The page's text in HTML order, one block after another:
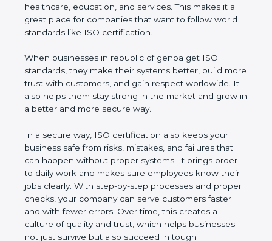
manufacturing, healthcare, education, and services.
This makes it a great place for companies that want
to follow world standards like ISO certification.
When businesses in republic of genoa get ISO
standards, they make their systems better, build
more trust with customers, and gain respect
worldwide. It also helps them stay strong in the
market and grow in a better and more secure way.
In a secure way, ISO certification also keeps your
business safe from risks, mistakes, and failures that
can happen without proper systems. It brings order
to daily work and makes sure employees know
their jobs clearly. With step-by-step processes and
proper checks, your company can serve customers
faster and with fewer errors. Over time, this creates
a culture of quality and trust, which helps
businesses not just survive but also succeed in